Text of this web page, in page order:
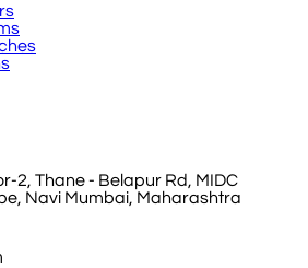
2, Thane - Belapur Rd, MIDC
Navi Mumbai, Maharashtra